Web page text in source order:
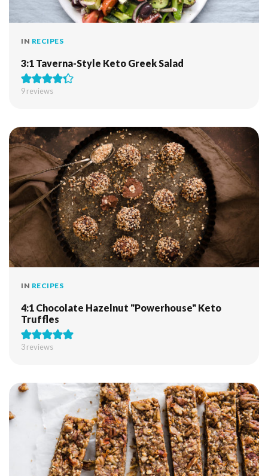
IN RECIPES
3:1 Taverna-Style Keto Greek Salad
9reviews
IN RECIPES
4:1 Chocolate Hazelnut "Powerhouse" Keto
Truffles
3reviews